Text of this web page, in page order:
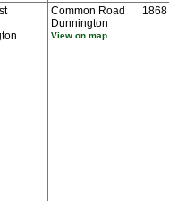
Common Road
Dunnington
View on map
1868